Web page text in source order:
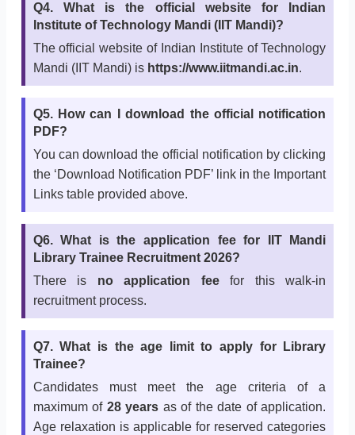
Q4. What is the official website for Indian
Institute of Technology Mandi (IIT Mandi)?
The official website of Indian Institute of Technology
Mandi (IIT Mandi) is https://www.iitmandi.ac.in.
Q5. How can I download the official notification
PDF?
You can download the official notification by clicking
the ‘Download Notification PDF’ link in the Important
Links table provided above.
Q6. What is the application fee for IIT Mandi
Library Trainee Recruitment 2026?
There is no application feefor this walk-in
recruitment process.
Q7. What is the age limit to apply for Library
Trainee?
Candidates must meet the age criteria of a
maximum of 28 years as of the date of application.
Age relaxation is applicable for reserved categories